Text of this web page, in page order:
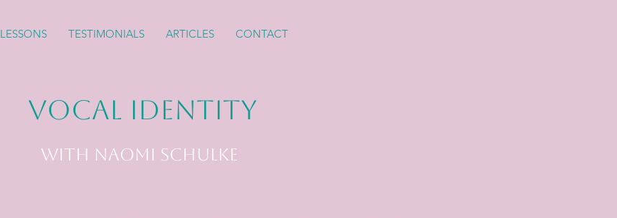
LESSONS TESTIMONIALS ARTICLES CONTACT
Vocal Identity
with Naomi Schulke